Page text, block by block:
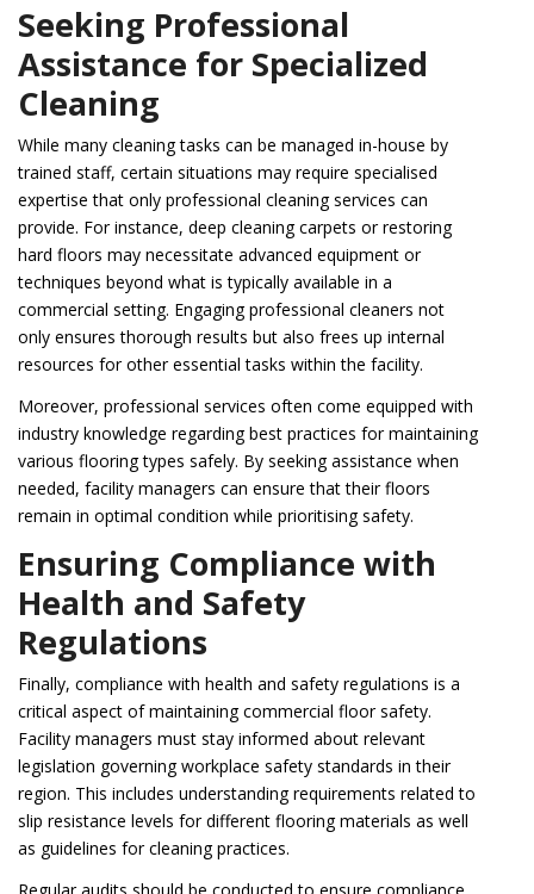
Seeking Professional
Assistance for Specialized
Cleaning
While many cleaning tasks can be managed in-house by
trained staff, certain situations may require specialised
expertise that only professional cleaning services can
provide. For instance, deep cleaning carpets or restoring
hard floors may necessitate advanced equipment or
techniques beyond what is typically available in a
commercial setting. Engaging professional cleaners not
only ensures thorough results but also frees up internal
resources for other essential tasks within the facility.
Moreover, professional services often come equipped with
industry knowledge regarding best practices for maintaining
various flooring types safely. By seeking assistance when
needed, facility managers can ensure that their floors
remain in optimal condition while prioritising safety.
Ensuring Compliance with
Health and Safety
Regulations
Finally, compliance with health and safety regulations is a
critical aspect of maintaining commercial floor safety.
Facility managers must stay informed about relevant
legislation governing workplace safety standards in their
region. This includes understanding requirements related to
slip resistance levels for different flooring materials as well
as guidelines for cleaning practices.
Regular audits should be conducted to ensure compliance